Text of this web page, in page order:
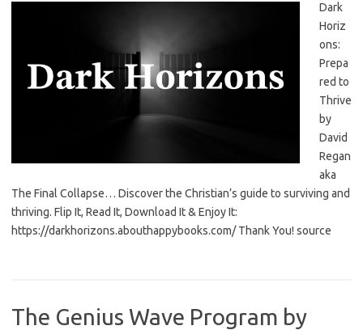
Dark
Horiz
ons:
Prepa
red to
Thrive
by
David
Regan
aka
The Final Collapse… Discover the Christian’s guide to surviving and
thriving. Flip It, Read It, Download It & Enjoy It:
https://darkhorizons.abouthappybooks.com/ Thank You! source
The Genius Wave Program by